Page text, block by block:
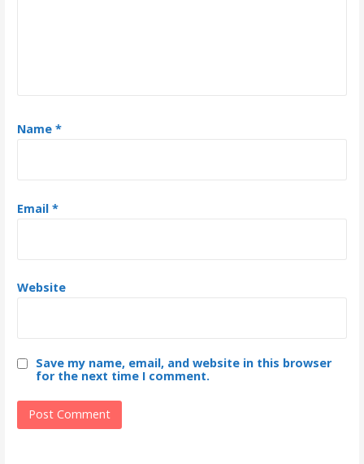
Name *
Email *
Website
Save my name, email, and website in this browser
for the next time I comment.